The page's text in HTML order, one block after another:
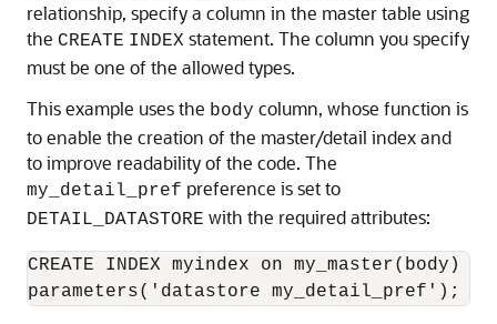
relationship, specify a column in the master table using
the CREATE INDEX statement. The column you specify
must be one of the allowed types.
This example uses the body column, whose function is
to enable the creation of the master/detail index and
to improve readability of the code. The
my_detail_pref preference is set to
DETAIL_DATASTORE with the required attributes:
CREATE INDEX myindex on